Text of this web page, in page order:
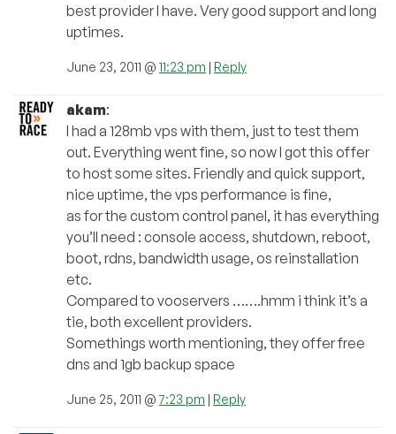
best provider I have. Very good support and long
uptimes.
June 23, 2011 @ 11:23 pm | Reply
akam:
I had a 128mb vps with them, just to test them
out. Everything went fine, so now I got this offer
to host some sites. Friendly and quick support,
nice uptime, the vps performance is fine,
as for the custom control panel, it has everything
you’ll need : console access, shutdown, reboot,
boot, rdns, bandwidth usage, os reinstallation
etc.
Compared to vooservers …….hmm i think it’s a
tie, both excellent providers.
Somethings worth mentioning, they offer free
dns and 1gb backup space
June 25, 2011 @7:23 pm | Reply